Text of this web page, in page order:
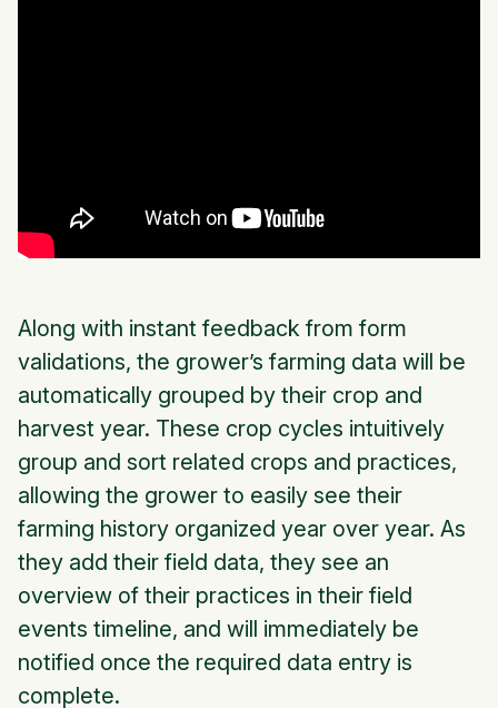
Along with instant feedback from form
validations, the grower’s farming data will be
automatically grouped by their crop and
harvest year. These crop cycles intuitively
group and sort related crops and practices,
allowing the grower to easily see their
farming history organized year over year. As
they add their field data, they see an
overview of their practices in their field
events timeline, and will immediately be
notified once the required data entry is
complete.